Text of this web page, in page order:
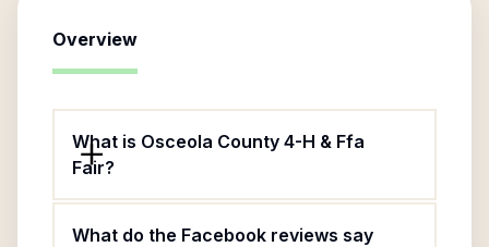
Overview
What is Osceola County 4-H & Ffa
Fair?
What do the Facebook reviews say